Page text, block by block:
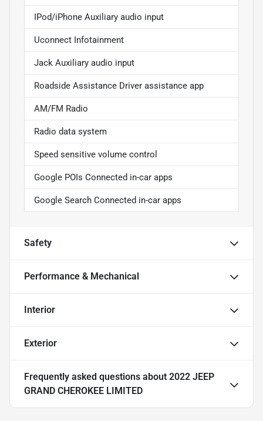
IPod/iPhone Auxiliary audio input
Uconnect Infotainment
Jack Auxiliary audio input
Roadside Assistance Driver assistance app
AM/FM Radio
Radio data system
Speed sensitive volume control
Google POIs Connected in-car apps
Google Search Connected in-car apps
Safety
Performance & Mechanical
Interior
Exterior
Frequently asked questions about 2022 JEEP
GRAND CHEROKEE LIMITED